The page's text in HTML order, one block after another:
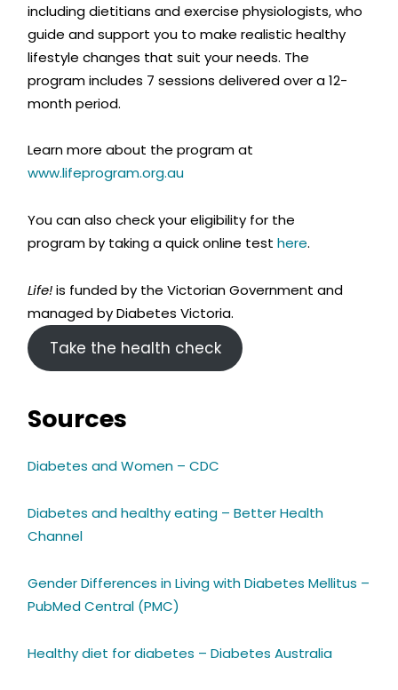
including dietitians and exercise physiologists, who
guide and support you to make realistic healthy
lifestyle changes that suit your needs. The
program includes 7 sessions delivered over a 12-
month period.
Learn more about the program at
www.lifeprogram.org.au
You can also check your eligibility for the
program by taking a quick online test here.
Life!is funded by the Victorian Government and
managed by Diabetes Victoria.
Take the health check
Sources
Diabetes and Women – CDC
Diabetes and healthy eating – Better Health
Channel
Gender Differences in Living with Diabetes Mellitus –
PubMed Central (PMC)
Healthy diet for diabetes – Diabetes Australia